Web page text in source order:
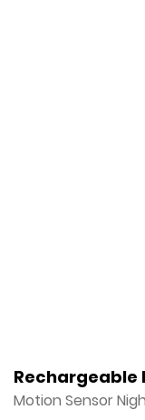
Rechargeable
Motion Sensor